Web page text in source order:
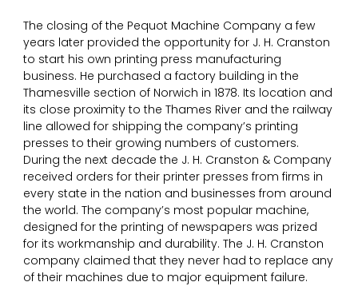
The closing of the Pequot Machine Company a few
years later provided the opportunity for J. H. Cranston
to start his own printing press manufacturing
business. He purchased a factory building in the
Thamesville section of Norwich in 1878. Its location and
its close proximity to the Thames River and the railway
line allowed for shipping the company’s printing
presses to their growing numbers of customers.
During the next decade the J. H. Cranston & Company
received orders for their printer presses from firms in
every state in the nation and businesses from around
the world. The company’s most popular machine,
designed for the printing of newspapers was prized
for its workmanship and durability. The J. H. Cranston
company claimed that they never had to replace any
of their machines due to major equipment failure.